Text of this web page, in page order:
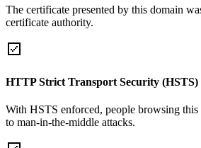
The certificate presented by this domain
certificate authority.
HTTP Strict Transport Security (HSTS)
With HSTS enforced, people browsing this
to man-in-the-middle attacks.